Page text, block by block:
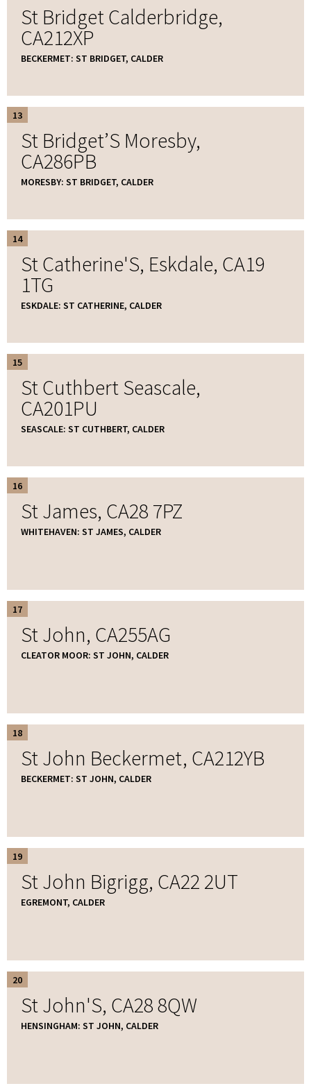
St Bridget Calderbridge,
CA212XP
BECKERMET: ST BRIDGET, CALDER
13
St Bridget’S Moresby,
CA286PB
MORESBY: ST BRIDGET, CALDER
14
St Catherine'S, Eskdale, CA19
1TG
ESKDALE: ST CATHERINE, CALDER
15
St Cuthbert Seascale,
CA201PU
SEASCALE: ST CUTHBERT, CALDER
16
St James, CA28 7PZ
WHITEHAVEN: ST JAMES, CALDER
17
St John, CA255AG
CLEATOR MOOR: ST JOHN, CALDER
18
St John Beckermet, CA212YB
BECKERMET: ST JOHN, CALDER
19
St John Bigrigg, CA22 2UT
EGREMONT, CALDER
20
St John'S, CA28 8QW
HENSINGHAM: ST JOHN, CALDER